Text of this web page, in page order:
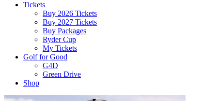
Tickets
Buy 2026 Tickets
Buy 2027 Tickets
Buy Packages
Ryder Cup
My Tickets
Golf for Good
G4D
Green Drive
Shop